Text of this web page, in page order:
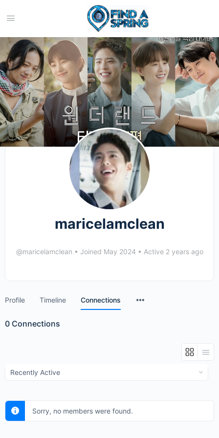
maricelamclean
@maricelamclean • Joined May 2024 • Active 2 years ago
Profile Timeline Connections
0 Connections
Show:
Sorry, no members were found.